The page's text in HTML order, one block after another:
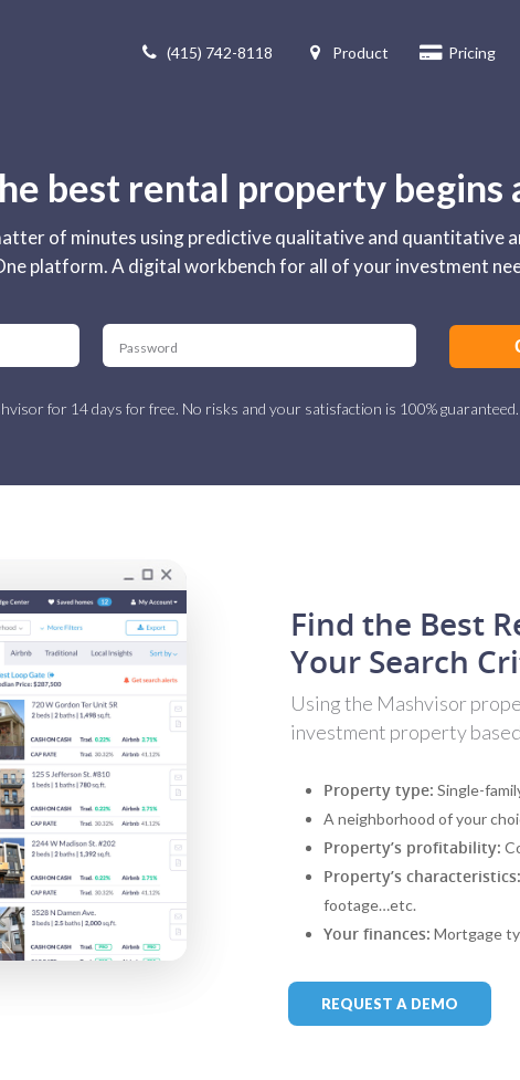
(415) 742-8118 Product Pricing
best rental property begins
of minutes using predictive qualitative and quantitative
platform. A digital workbench for all of your investment
for 14 days for free. No risks and your satisfaction is 100% guaranteed.
Find the Best
Your Search
Using the Mashvisor
investment property
Property type: Single-
A neighborhood of your
Property’s profitability:
Property’s characteristics:
footage…etc.
Your finances: Mortgage
REQUEST A DEMO